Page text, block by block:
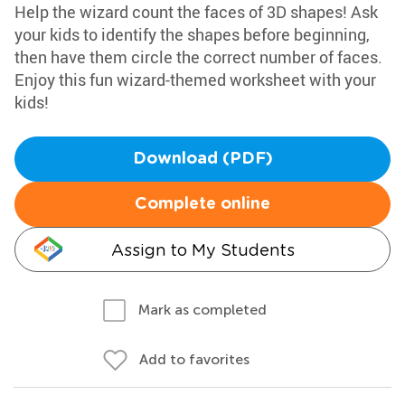
Help the wizard count the faces of 3D shapes! Ask
your kids to identify the shapes before beginning,
then have them circle the correct number of faces.
Enjoy this fun wizard-themed worksheet with your
kids!
Download (PDF)
Complete online
Assign to My Students
Mark as completed
Add to favorites